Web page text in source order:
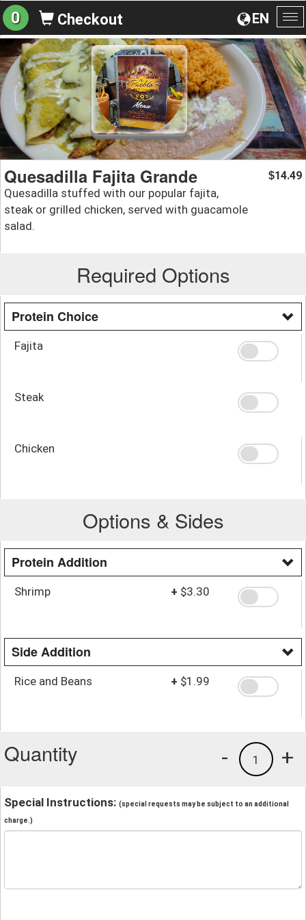
EN
0 Checkout
Quesadilla Fajita Grande
Quesadilla stuffed with our popular fajita,
steak or grilled chicken, served with guacamole
salad.
$14.49
Required Options
Protein Choice
Fajita
Steak
Chicken
Options & Sides
Protein Addition
Shrimp + $3.30
Side Addition
Rice and Beans + $1.99
Quantity +
1
-
Special Instructions: (special requests may be subject to an additional
charge.)